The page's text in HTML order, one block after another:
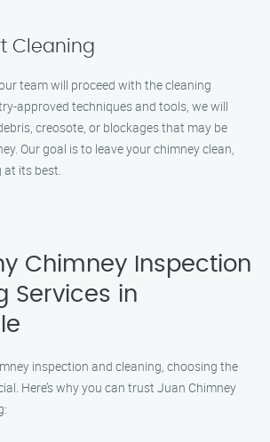
Cleaning
team will proceed with the cleaning
approved techniques and tools, we will
creosote, or blockages that may be
Our goal is to leave your chimney clean,
its best.
Chimney Inspection
Services in
inspection and cleaning, choosing the
Here’s why you can trust Juan Chimney